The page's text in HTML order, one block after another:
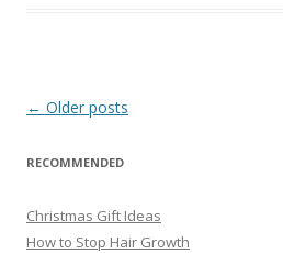
Post
← Older posts
RECOMMENDED
Christmas Gift Ideas
How to Stop Hair Growth